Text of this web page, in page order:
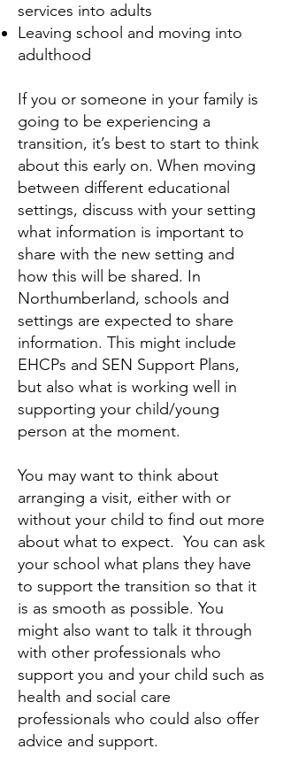
services into adults
Leaving school and moving into
adulthood
If you or someone in your family is
going to be experiencing a
transition, it’s best to start to think
about this early on. When moving
between different educational
settings, discuss with your setting
what information is important to
share with the new setting and
how this will be shared. In
Northumberland, schools and
settings are expected to share
information. This might include
EHCPs and SEN Support Plans,
but also what is working well in
supporting your child/young
person at the moment.
You may want to think about
arranging a visit, either with or
without your child to find out more
about what to expect. You can ask
your school what plans they have
to support the transition so that it
is as smooth as possible. You
might also want to talk it through
with other professionals who
support you and your child such as
health and social care
professionals who could also offer
advice and support.